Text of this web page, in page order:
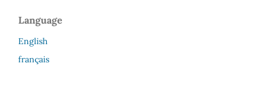
Language
English
français